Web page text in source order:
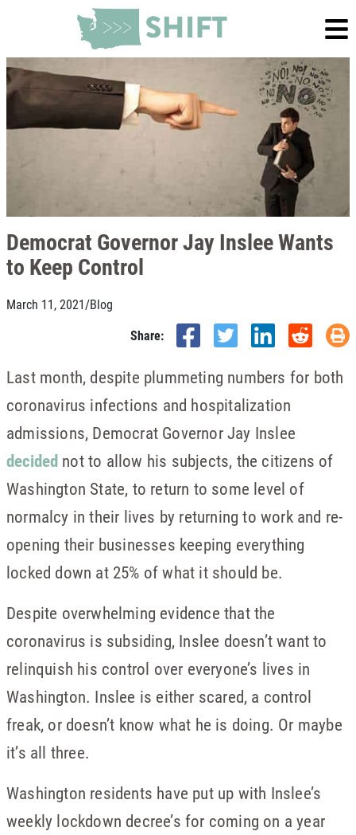
Democrat Governor Jay Inslee Wants
to Keep Control
March 11, 2021/Blog
Share:
Last month, despite plummeting numbers for both
coronavirus infections and hospitalization
admissions, Democrat Governor Jay Inslee
decided not to allow his subjects, the citizens of
Washington State, to return to some level of
normalcy in their lives by returning to work and re-
opening their businesses keeping everything
locked down at 25% of what it should be.
Despite overwhelming evidence that the
coronavirus is subsiding, Inslee doesn’t want to
relinquish his control over everyone’s lives in
Washington. Inslee is either scared, a control
freak, or doesn’t know what he is doing. Or maybe
it’s all three.
Washington residents have put up with Inslee’s
weekly lockdown decree’s for coming on a year